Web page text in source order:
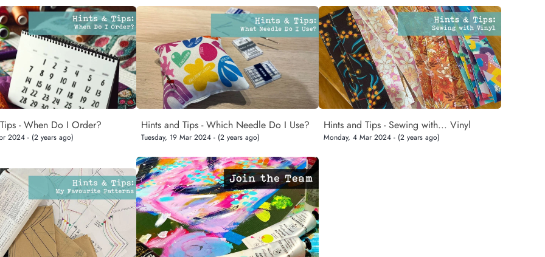
- When Do I Order?
2024 - (2 years ago)
Hints and Tips - Which Needle Do I Use?
Tuesday, 19 Mar 2024 - (2 years ago)
Hints and Tips - Sewing with... Vinyl
Monday, 4 Mar 2024 - (2 years ago)